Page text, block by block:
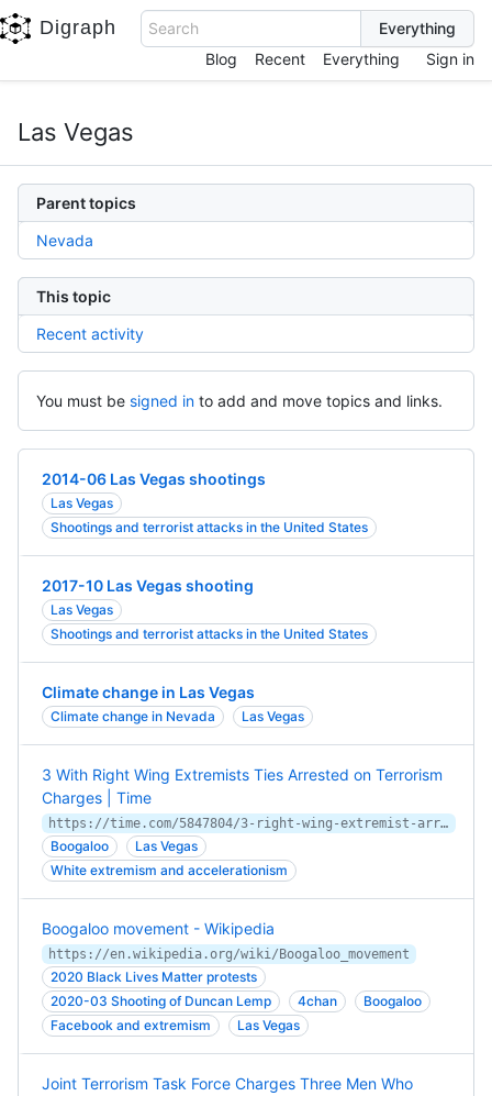
Digraph
Search
Blog
Recent Everything Sign in
Las Vegas
Parent topics
Nevada
This topic
Recent activity
You must be signed in to add and move topics and links.
2014-06 Las Vegas shootings
Las Vegas
Shootings and terrorist attacks in the United States
2017-10 Las Vegas shooting
Las Vegas
Shootings and terrorist attacks in the United States
Climate change in Las Vegas
Climate change in Nevada Las Vegas
3 With Right Wing Extremists Ties Arrested on Terrorism
Charges | Time
https://time.com/5847804/3-right-wing-extremist-arrested-terrorism-las-vegas/
Boogaloo
Las Vegas
White extremism and accelerationism
Boogaloo movement - Wikipedia
https://en.wikipedia.org/wiki/Boogaloo_movement
2020 Black Lives Matter protests
2020-03 Shooting of Duncan Lemp
4chan
Boogaloo
Facebook and extremism
Las Vegas
Joint Terrorism Task Force Charges Three Men Who